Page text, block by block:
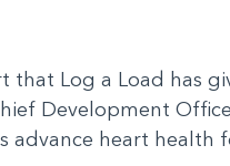
Log a Load has
Development
heart health